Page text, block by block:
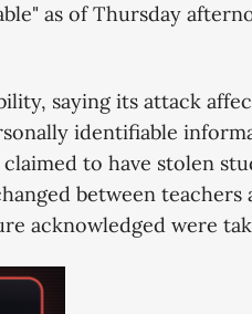
as of Thursday
saying its attack
identifiable
to have stolen
between teachers
acknowledged were